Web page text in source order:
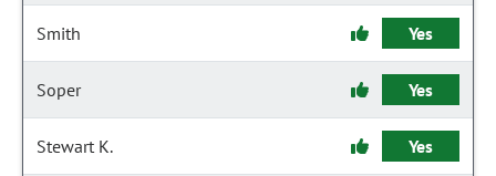
Smith Yes
Soper Yes
Stewart K. Yes